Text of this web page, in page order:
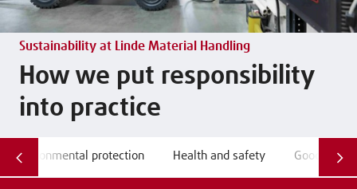
Sustainability at Linde Material Handling
How we put responsibility
into practice
Environmental protection Health and safety Good